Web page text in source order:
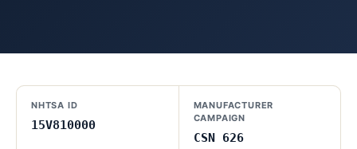
NHTSA ID
15V810000
MANUFACTURER
CAMPAIGN
CSN 626